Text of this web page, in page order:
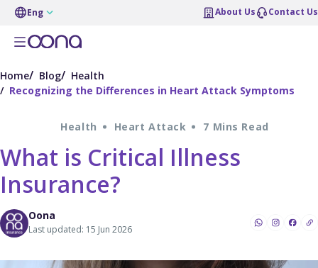
Eng About Us Contact Us
Home Blog
Health
Recognizing the Differences in Heart Attack Symptoms
Health Heart Attack 7 Mins Read
What is Critical Illness
Insurance?
Oona
Last updated: 15 Jun 2026